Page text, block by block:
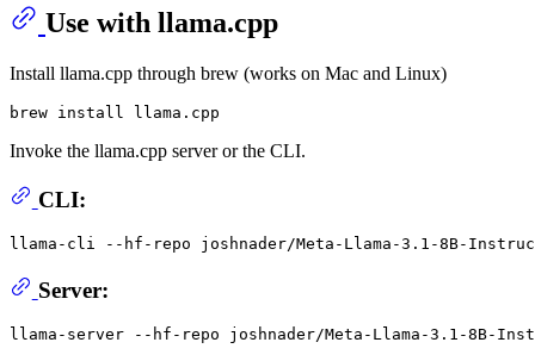
Use with llama.cpp
Install llama.cpp through brew (works on Mac and Linux)
Invoke the llama.cpp server or the CLI.
CLI:
llama-cli --hf-repo joshnader/Meta-Llama-3.1-8B-
Server: